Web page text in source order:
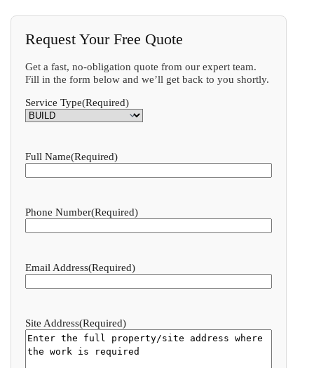
Request Your Free Quote
Get a fast, no-obligation quote from our expert team.
Fill in the form below and we’ll get back to you shortly.
Service Type(Required)
Full Name(Required)
Phone Number(Required)
Email Address(Required)
Site Address(Required)